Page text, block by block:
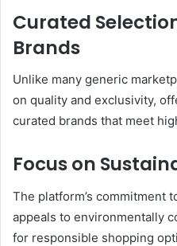
Curated
Brands
Unlike many generic
on quality and exclusivity,
curated brands that meet
Focus on
The platform’s commitment
appeals to environmentally
for responsible shopping